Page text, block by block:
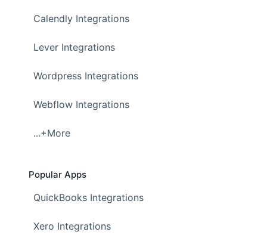
Calendly Integrations
Lever Integrations
Wordpress Integrations
Webflow Integrations
...+More
Popular Apps
QuickBooks Integrations
Xero Integrations